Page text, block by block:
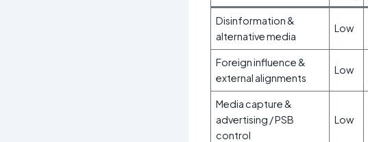
Disinformation &
alternative media
Low
Foreign influence &
external alignments
Low
Media capture &
advertising / PSB
control
Low